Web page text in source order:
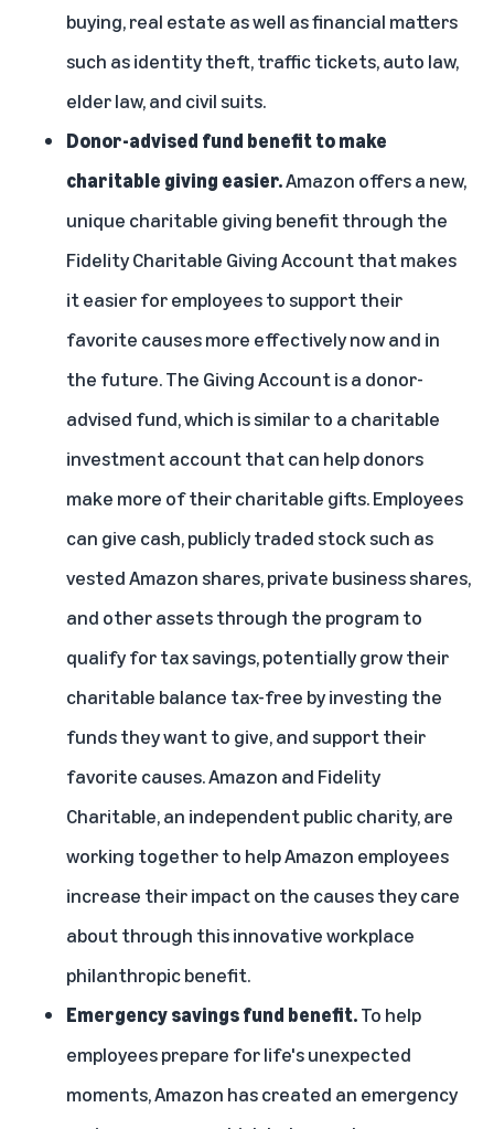
buying, real estate as well as financial matters
such as identity theft, traffic tickets, auto law,
elder law, and civil suits.
Donor-advised fund benefit to make
charitable giving easier.Amazon offers a new,
unique charitable giving benefit through the
Fidelity Charitable Giving Accountthat makes
it easier for employees to support their
favorite causes more effectively now and in
the future. The Giving Account is a donor-
advised fund, which is similar to a charitable
investment account that can help donors
make more of their charitable gifts. Employees
can give cash, publicly traded stock such as
vested Amazon shares, private business shares,
and other assets through the program to
qualify for tax savings, potentially grow their
charitable balance tax-free by investing the
funds they want to give, and support their
favorite causes. Amazon and Fidelity
Charitable, an independent public charity, are
working together to help Amazon employees
increase their impact on the causes they care
about through this innovative workplace
philanthropic benefit.
Emergency savings fund benefit.To help
employees prepare for life's unexpected
moments, Amazon has created an emergency